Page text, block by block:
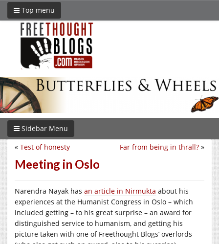
Top menu
Sidebar Menu
Far from being in thrall? »
« Test of honesty
Meeting in Oslo
Narendra Nayak has an article in Nirmukta about his
experiences at the Humanist Congress in Oslo – which
included getting – to his great surprise – an award for
distinguished service to humanism, and getting his
picture taken with one of Freethought Blogs’ overlords